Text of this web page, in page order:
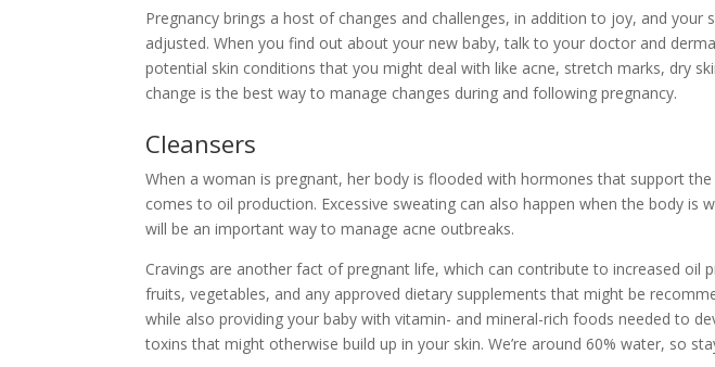
Pregnancy brings a host of changes and challenges, in addition to joy, and
adjusted. When you find out about your new baby, talk to your doctor and
potential skin conditions that you might deal with like acne, stretch marks, dry
change is the best way to manage changes during and following pregnancy.
Cleansers
When a woman is pregnant, her body is flooded with hormones that support
comes to oil production. Excessive sweating can also happen when the body is
will be an important way to manage acne outbreaks.
Cravings are another fact of pregnant life, which can contribute to increased oil
fruits, vegetables, and any approved dietary supplements that might be
while also providing your baby with vitamin- and mineral-rich foods needed to
toxins that might otherwise build up in your skin. We’re around 60% water, so